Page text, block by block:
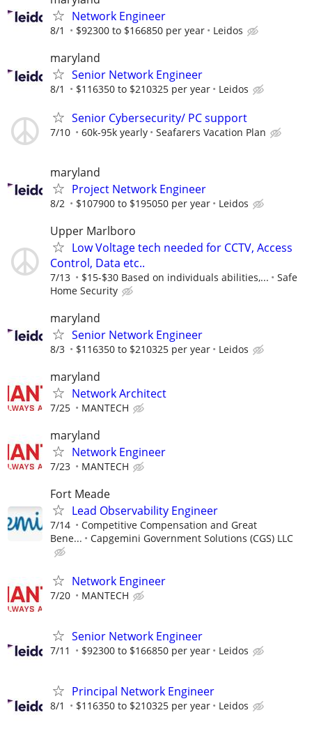
Network Engineer
8/1 $92300 to $166850 per year Leidos
maryland
Senior Network Engineer
8/1 $116350 to $210325 per year Leidos
Senior Cybersecurity/ PC support
7/10 60k-95k yearly Seafarers Vacation Plan
maryland
Project Network Engineer
8/2 $107900 to $195050 per year Leidos
Upper Marlboro
Low Voltage tech needed for CCTV, Access
Control, Data etc..
7/13 $15-$30 Based on individuals abilities,...
Safe
Home Security
maryland
Senior Network Engineer
8/3 $116350 to $210325 per year Leidos
maryland
Network Architect
7/25 MANTECH
maryland
Network Engineer
7/23 MANTECH
Fort Meade
Lead Observability Engineer
7/14
Competitive Compensation and Great
Bene...
Capgemini Government Solutions (CGS) LLC
Network Engineer
7/20 MANTECH
Senior Network Engineer
7/11 $92300 to $166850 per year Leidos
Principal Network Engineer
8/1 $116350 to $210325 per year Leidos